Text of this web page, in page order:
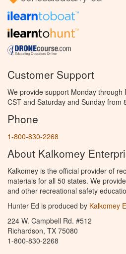
Customer Support
We provide support Monday through
CST and Saturday and Sunday from
Phone
1-800-830-2268
About Kalkomey
Kalkomey is the official provider of
materials for all 50 states. We
and other recreational safety
Hunter Ed is produced by Kalkomey
224 W. Campbell Rd. #512
Richardson, TX 75080
1-800-830-2268